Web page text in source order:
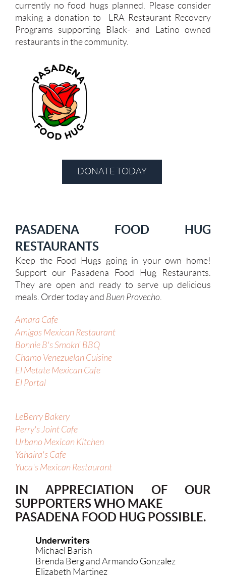
currently no food hugs planned. Please consider
making a donation to LRA Restaurant Recovery
Programs supporting Black- and Latino owned
restaurants in the community.
DONATE TODAY
PASADENA FOOD HUG
RESTAURANTS
Keep the Food Hugs going in your own home!
Support our Pasadena Food Hug Restaurants.
They are open and ready to serve up delicious
meals. Order today and Buen Provecho.
Amara Cafe
Amigos Mexican Restaurant
Bonnie B's Smokn' BBQ
Chamo Venezuelan Cuisine
El Metate Mexican Cafe
El Portal
LeBerry Bakery
Perry's Joint Cafe
Urbano Mexican Kitchen
Yahaira's Cafe
Yuca's Mexican Restaurant
IN APPRECIATION OF OUR
SUPPORTERS WHO MAKE
PASADENA FOOD HUG POSSIBLE.
Underwriters
Michael Barish
Brenda Berg and Armando Gonzalez
Elizabeth Martinez